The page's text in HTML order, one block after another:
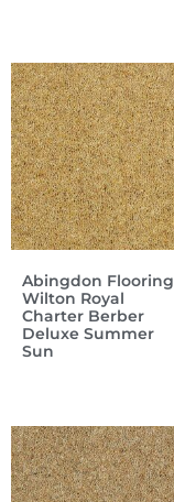
Abingdon Flooring
Wilton Royal
Charter Berber
Deluxe Summer
Sun